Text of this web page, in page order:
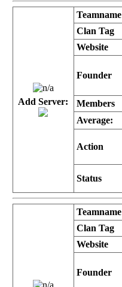
Add Server:
Teamname
Clan Tag
Website
Founder
Members
Average:
Action
Status
Teamname
Clan Tag
Website
Founder